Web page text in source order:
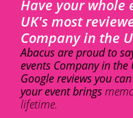
Have your whole
UK's most
Company in the
Abacus are proud to
events Company in
Google reviews you
your event brings
lifetime.